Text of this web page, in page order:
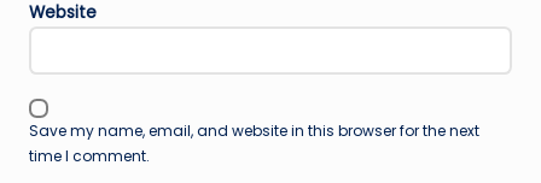
Website
Save my name, email, and website in this browser for the next
time I comment.